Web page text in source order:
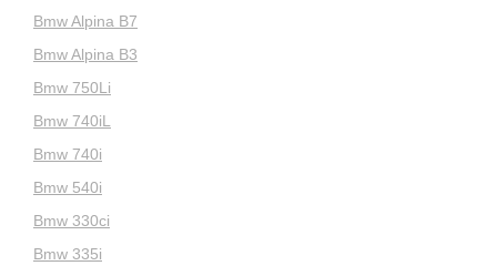
Bmw Alpina B7
Bmw Alpina B3
Bmw 750Li
Bmw 740iL
Bmw 740i
Bmw 540i
Bmw 330ci
Bmw 335i